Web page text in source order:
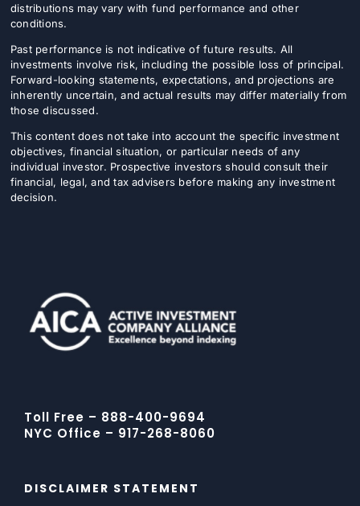
distributions may vary with fund performance and other
conditions.
Past performance is not indicative of future results. All
investments involve risk, including the possible loss of principal.
Forward-looking statements, expectations, and projections are
inherently uncertain, and actual results may differ materially from
those discussed.
This content does not take into account the specific investment
objectives, financial situation, or particular needs of any
individual investor. Prospective investors should consult their
financial, legal, and tax advisers before making any investment
decision.
Toll Free – 888-400-9694
NYC Office – 917-268-8060
DISCLAIMER STATEMENT